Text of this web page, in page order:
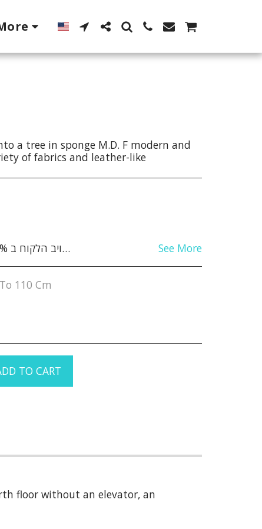
a tree in sponge M.D. F modern and
of fabrics and leather-like
See More
110 Cm
TO CART
floor without an elevator, an